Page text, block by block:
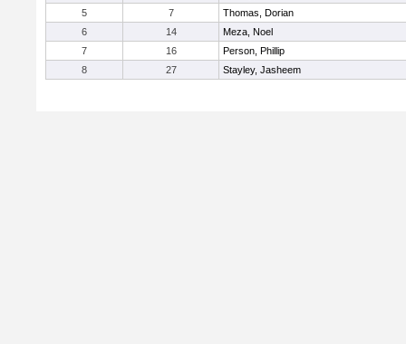
5
7
Thomas, Dorian
6
14
Meza, Noel
7
16
Person, Phillip
8
27 Stayley, Jasheem